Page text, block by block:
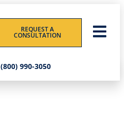
REQUEST A
CONSULTATION
(800) 990-3050